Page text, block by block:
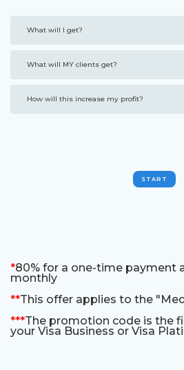
What will I get?
What will MY clients get?
How will this increase my profit?
START
*80% for a one-time payment
monthly
**This offer applies to the
***The promotion code is the
your Visa Business or Visa